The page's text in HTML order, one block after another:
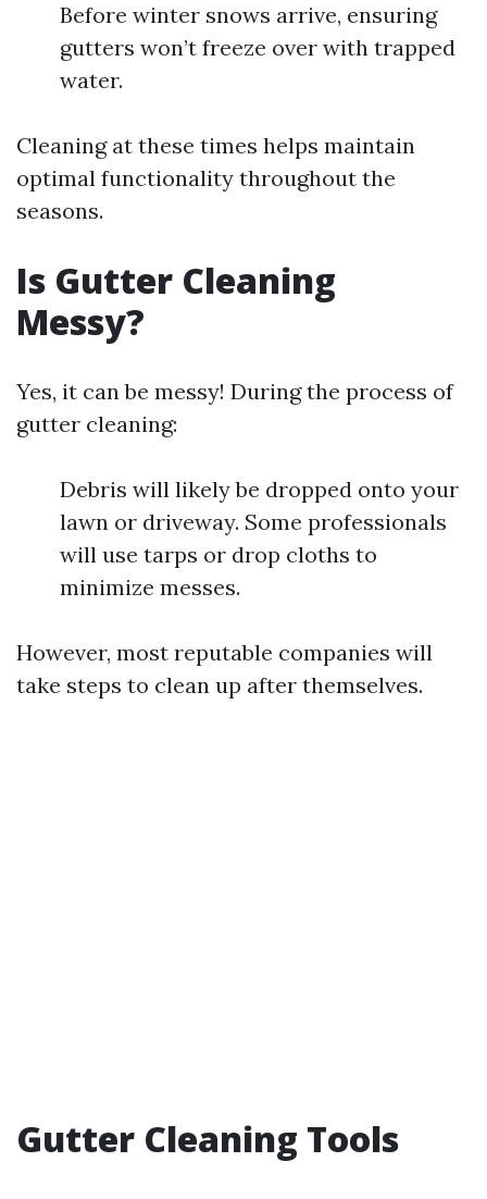
Before winter snows arrive, ensuring
gutters won’t freeze over with trapped
water.
Cleaning at these times helps maintain
optimal functionality throughout the
seasons.
Is Gutter Cleaning
Messy?
Yes, it can be messy! During the process of
gutter cleaning:
Debris will likely be dropped onto your
lawn or driveway. Some professionals
will use tarps or drop cloths to
minimize messes.
However, most reputable companies will
take steps to clean up after themselves.
Gutter Cleaning Tools